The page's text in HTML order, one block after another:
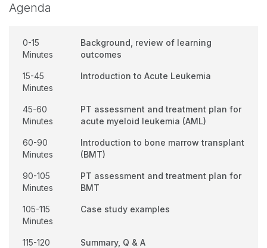
Agenda
0-15
Minutes
Background, review of learning
outcomes
15-45
Minutes
Introduction to Acute Leukemia
45-60
Minutes
PT assessment and treatment plan for
acute myeloid leukemia (AML)
60-90
Minutes
Introduction to bone marrow transplant
(BMT)
90-105
Minutes
PT assessment and treatment plan for
BMT
105-115
Minutes
Case study examples
115-120
Summary, Q & A